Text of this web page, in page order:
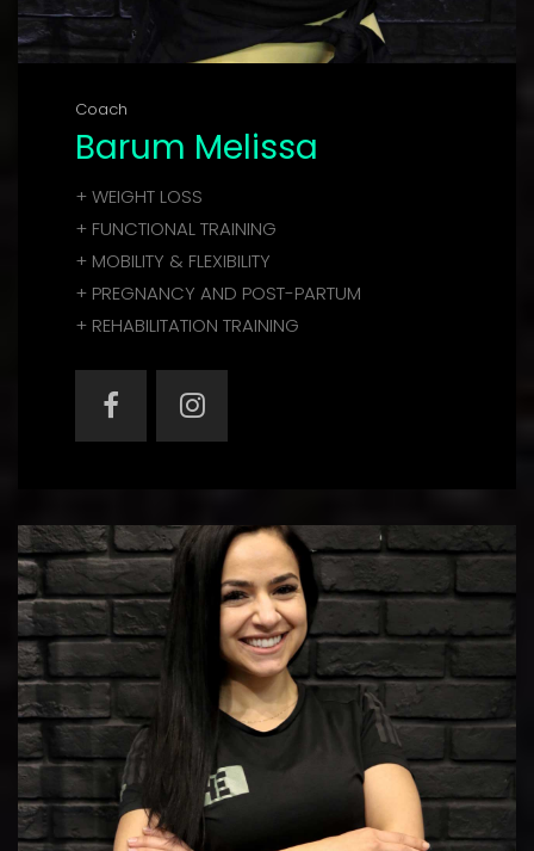
Coach
Barum Melissa
+ WEIGHT LOSS
+ FUNCTIONAL TRAINING
+ MOBILITY & FLEXIBILITY
+ PREGNANCY AND POST-PARTUM
+ REHABILITATION TRAINING